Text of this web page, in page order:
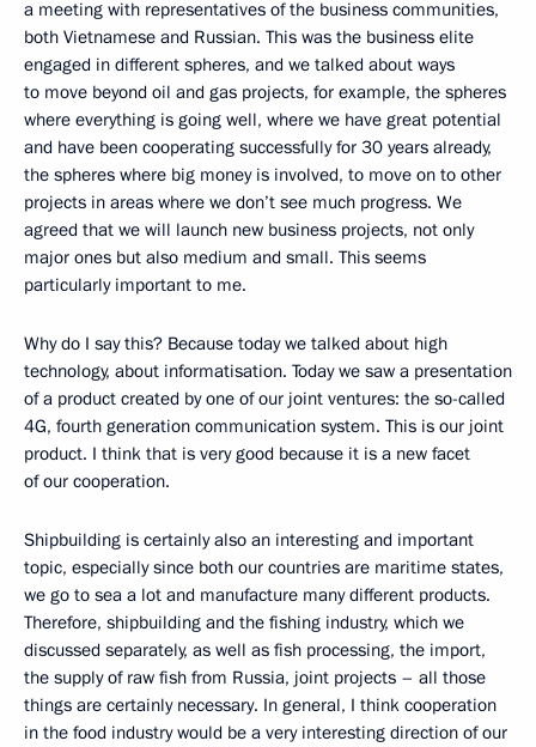
a meeting with representatives of the business communities,
both Vietnamese and Russian. This was the business elite
engaged in different spheres, and we talked about ways
to move beyond oil and gas projects, for example, the spheres
where everything is going well, where we have great potential
and have been cooperating successfully for 30 years already,
the spheres where big money is involved, to move on to other
projects in areas where we don’t see much progress. We
agreed that we will launch new business projects, not only
major ones but also medium and small. This seems
particularly important to me.
Why do I say this? Because today we talked about high
technology, about informatisation. Today we saw a presentation
of a product created by one of our joint ventures: the so-called
4G, fourth generation communication system. This is our joint
product. I think that is very good because it is a new facet
of our cooperation.
Shipbuilding is certainly also an interesting and important
topic, especially since both our countries are maritime states,
we go to sea a lot and manufacture many different products.
Therefore, shipbuilding and the fishing industry, which we
discussed separately, as well as fish processing, the import,
the supply of raw fish from Russia, joint projects – all those
things are certainly necessary. In general, I think cooperation
in the food industry would be a very interesting direction of our